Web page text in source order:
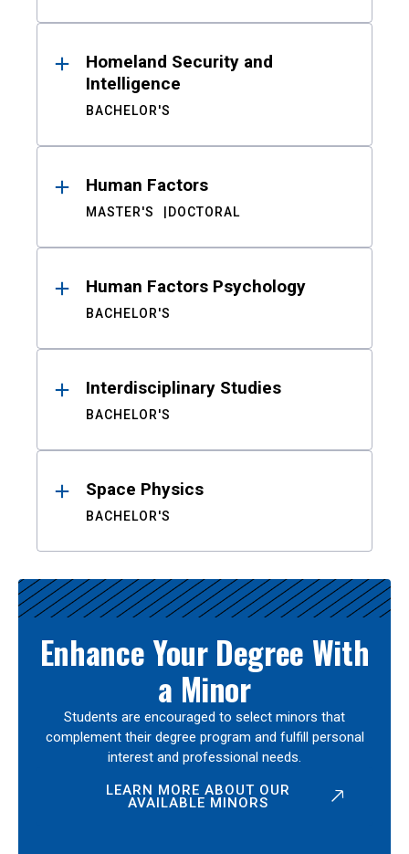
Homeland Security and
Intelligence
BACHELOR'S
Human Factors
MASTER'S DOCTORAL
Human Factors Psychology
BACHELOR'S
Interdisciplinary Studies
BACHELOR'S
Space Physics
BACHELOR'S
Enhance Your Degree With
a Minor
Students are encouraged to select minors that
complement their degree program and fulfill personal
interest and professional needs.
LEARN MORE ABOUT OUR
AVAILABLE MINORS